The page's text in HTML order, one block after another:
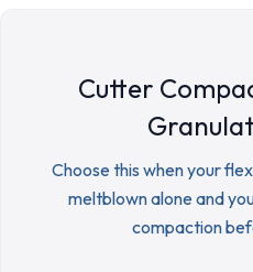
Cutter
Choose this when your
meltblown alone and
compaction